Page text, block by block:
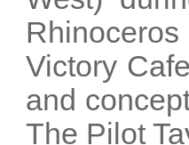
Victory
and
The Pilot